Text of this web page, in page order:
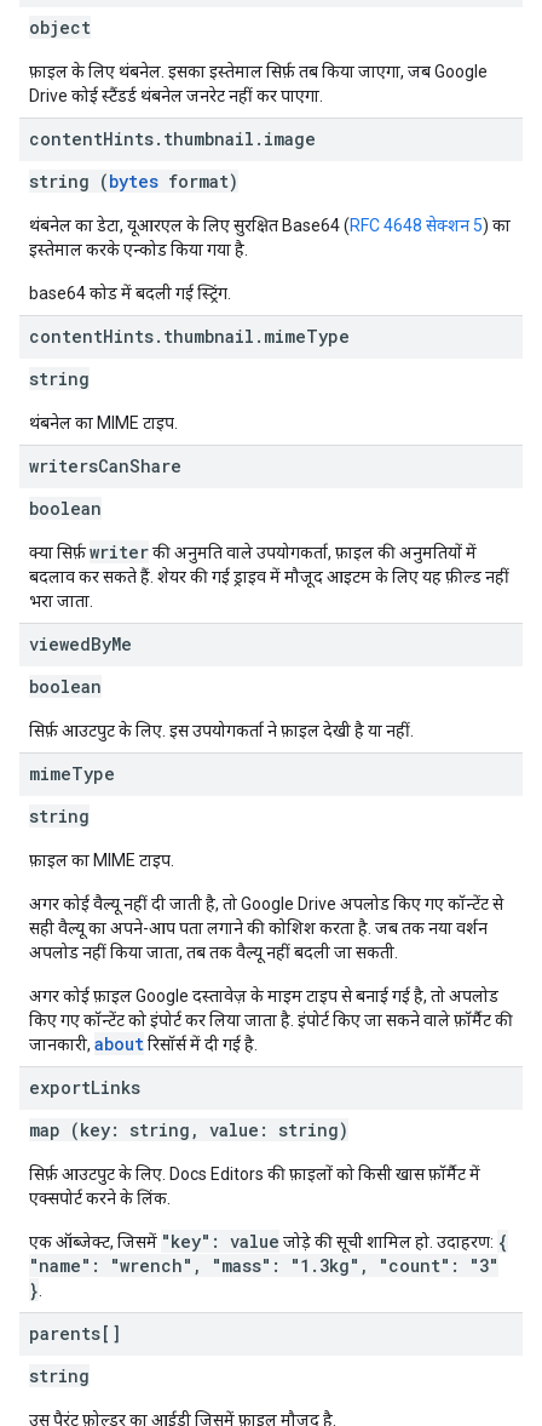
object
फ़ाइल के लिए थंबनेल. इसका इस्तेमाल सिर्फ़ तब किया जाएगा, जब Google
Drive कोई स्टैंडर्ड थंबनेल जनरेट नहीं कर पाएगा.
contentHints. thumbnail . image
string (bytes format)
थंबनेल का डेटा, यूआरएल के लिए सुरक्षित Base64 (RFC 4648 सेक्शन 5) का
इस्तेमाल करके एन्कोड किया गया है.
base64 कोड में बदली गई स्ट्रिंग.
contentHints. thumbnail . mimeType
string
थंबनेल का MIME टाइप.
writersCanShare
boolean
क्या सिर्फ़writerकी अनुमति वाले उपयोगकर्ता, फ़ाइल की अनुमतियों में
बदलाव कर सकते हैं. शेयर की गई ड्राइव में मौजूद आइटम के लिए यह फ़ील्ड नहीं
भरा जाता.
viewedByMe
boolean
सिर्फ़ आउटपुट के लिए. इस उपयोगकर्ता ने फ़ाइल देखी है या नहीं.
mimeType
string
फ़ाइल का MIME टाइप.
अगर कोई वैल्यू नहीं दी जाती है, तो Google Drive अपलोड किए गए कॉन्टेंट से
सही वैल्यू का अपने-आप पता लगाने की कोशिश करता है. जब तक नया वर्शन
अपलोड नहीं किया जाता, तब तक वैल्यू नहीं बदली जा सकती.
अगर कोई फ़ाइल Google दस्तावेज़ के माइम टाइप से बनाई गई है, तो अपलोड
किए गए कॉन्टेंट को इंपोर्ट कर लिया जाता है. इंपोर्ट किए जा सकने वाले फ़ॉर्मैट की
जानकारी, aboutरिसॉर्स में दी गई है.
exportLinks
map (key: string, value: string)
सिर्फ़ आउटपुट के लिए. Docs Editors की फ़ाइलों को किसी खास फ़ॉर्मैट में
एक्सपोर्ट करने के लिंक.
एक ऑब्जेक्ट, जिसमें "key": value जोड़े की सूची शामिल हो. उदाहरण: {
"name": "wrench", "mass": "1.3kg", "count": "3"
}
parents[]
string
उस पैरंट फ़ोल्डर का आईडी जिसमें फ़ाइल मौजूद है.